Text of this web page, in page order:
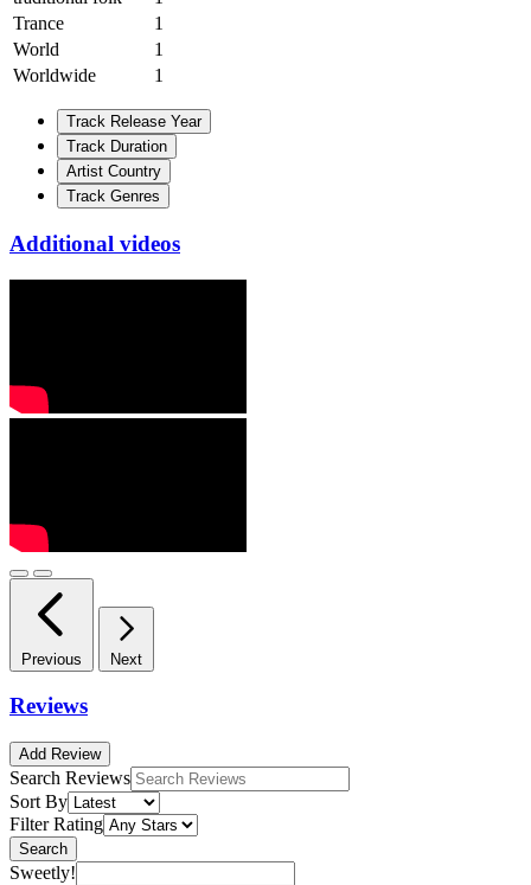
Trance
1
World
1
Worldwide
1
Track Release Year
Track Duration
Artist Country
Track Genres
Additional videos
Previous Next
Reviews
Add Review
Search Reviews
Sort By
Filter Rating
Search
Sweetly!